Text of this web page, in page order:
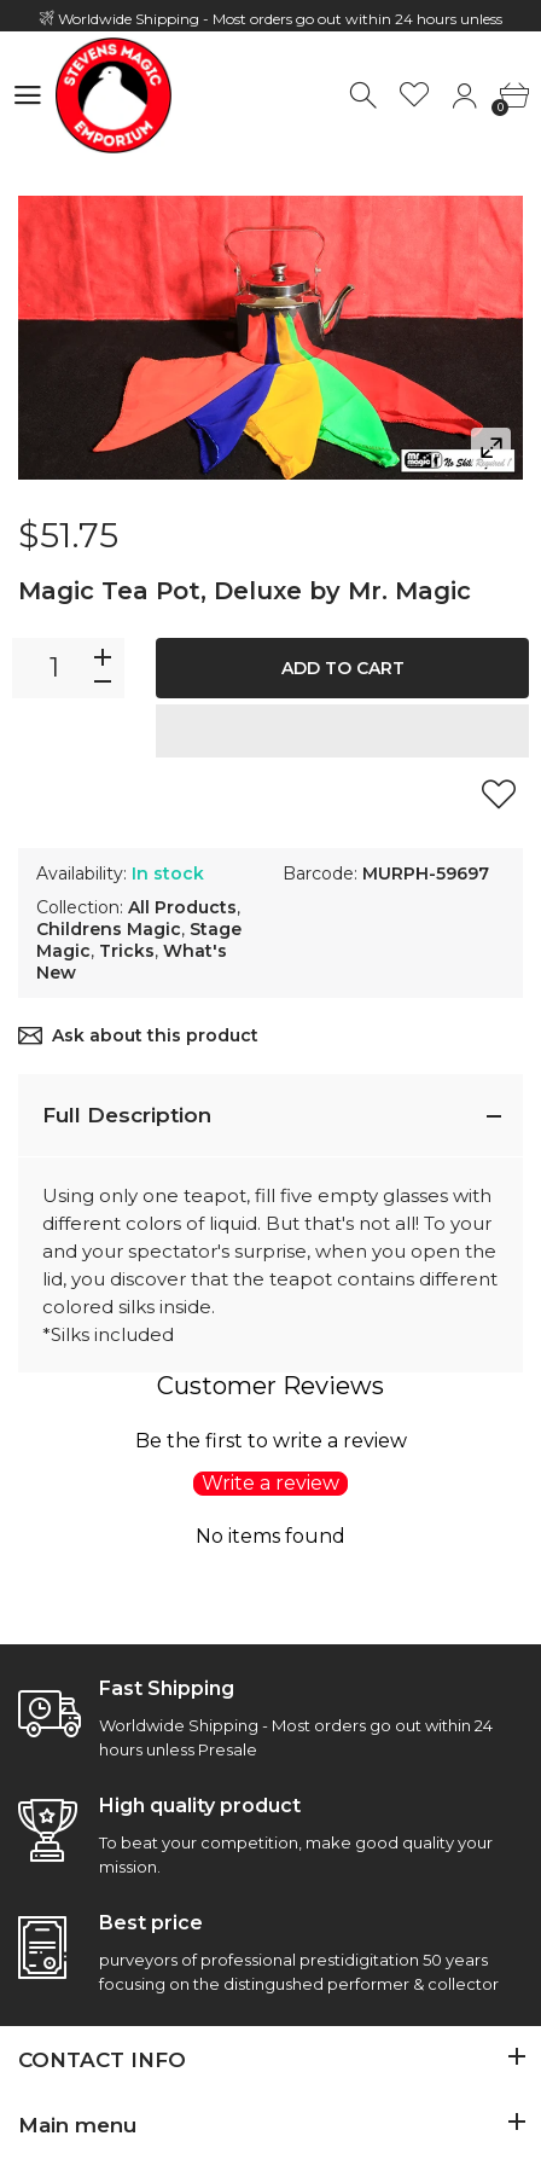
Worldwide Shipping - Most orders go out within 24 hours unless
Hours: 10:00 - 18:00, Mon - Fri
0
$51.75
Magic Tea Pot, Deluxe by Mr. Magic
Availability: In stock
Collection: All Products,
Childrens Magic, Stage
Magic, Tricks, What's
New
Barcode: MURPH-59697
ADD TO CART
Ask about this product
Full Description
Using only one teapot, fill five empty glasses with
different colors of liquid. But that's not all! To your
and your spectator's surprise, when you open the
lid, you discover that the teapot contains different
colored silks inside.
*Silks included
Customer Reviews
Be the first to write a review
Write a review
No items found
Fast Shipping
Worldwide Shipping - Most orders go out within 24
hours unless Presale
High quality product
To beat your competition, make good quality your
mission.
Best price
purveyors of professional prestidigitation 50 years
focusing on the distingushed performer & collector
CONTACT INFO
Main menu